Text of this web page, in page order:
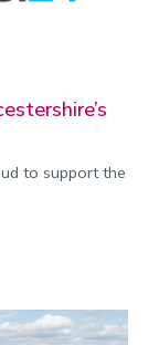
to support the